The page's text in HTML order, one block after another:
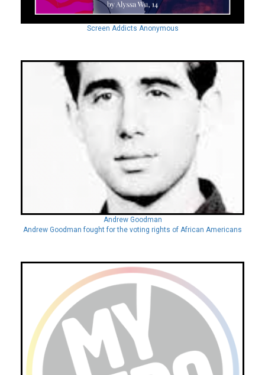
Screen Addicts Anonymous
Andrew Goodman
Andrew Goodman fought for the voting rights of African Americans